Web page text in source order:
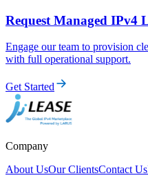
Request Managed IPv4
Engage our team to provision
with full operational support.
Get Started
Company
About UsOur ClientsContact Us